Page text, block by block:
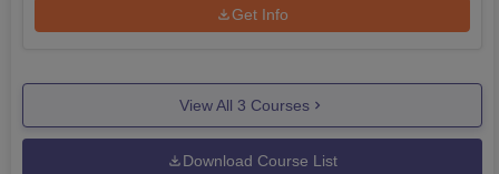
Get Info
View All 3 Courses
Download Course List